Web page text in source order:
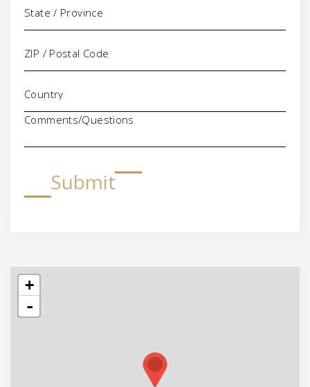
Comments/Questions
Submit
+
-